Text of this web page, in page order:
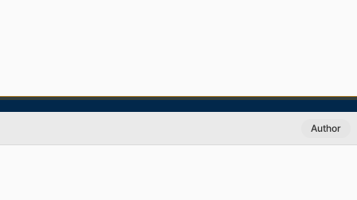
Author